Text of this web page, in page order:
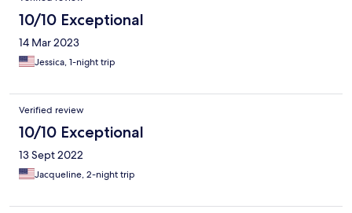
10/10 Exceptional
14 Mar 2023
Jessica, 1-night trip
Verified review
10/10 Exceptional
13 Sept 2022
Jacqueline, 2-night trip